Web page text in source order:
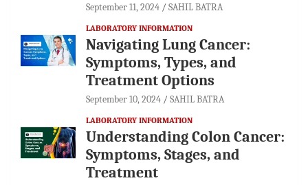
September 11, 2024 SAHIL BATRA
LABORATORY INFORMATION
Navigating Lung Cancer:
Symptoms, Types, and
Treatment Options
September 10, 2024 SAHIL BATRA
LABORATORY INFORMATION
Understanding Colon Cancer:
Symptoms, Stages, and
Treatment